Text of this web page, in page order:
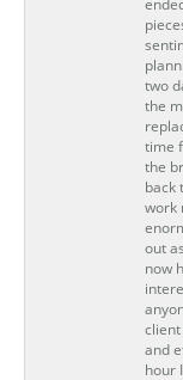
two
the
time
the
back
work
out
now
client
and
hour